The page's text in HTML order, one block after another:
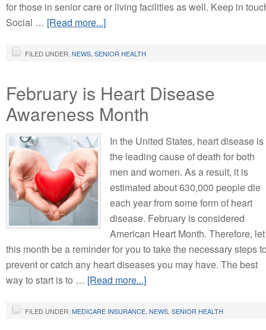
for those in senior care or living facilities as well. Keep in
Social … [Read more...]
FILED UNDER: NEWS SENIOR HEALTH
February is Heart Disease
Awareness Month
In the United States, heart disease is
the leading cause of death for both
men and women. As a result, it is
estimated about 630,000 people die
each year from some form of heart
disease. February is considered
American Heart Month. Therefore, let
this month be a reminder for you to take the necessary steps
prevent or catch any heart diseases you may have. The best
way to start is to … [Read more...]
FILED UNDER: MEDICARE INSURANCE NEWS SENIOR HEALTH